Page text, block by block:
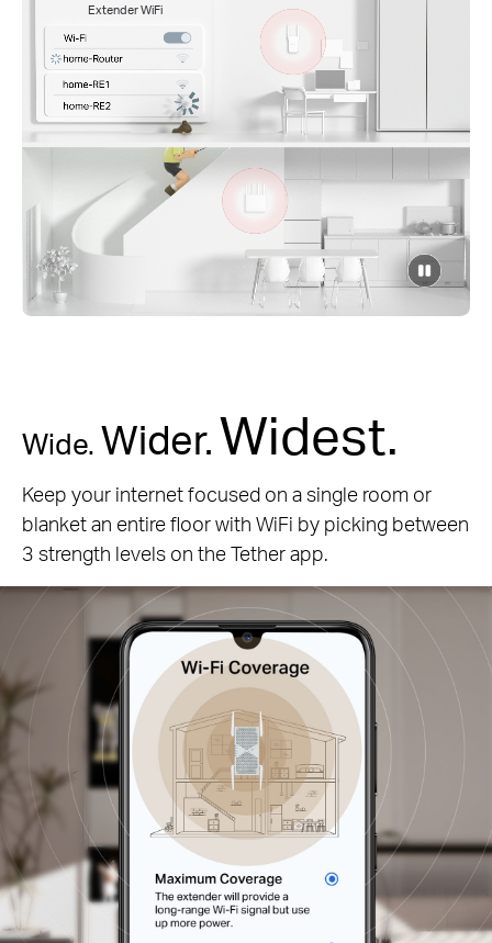
click
to
pause
Extender WiFi
Wide. Wider.Widest.
Keep your internet focused on a single room or
blanket an entire floor with WiFi by picking between
3 strength levels on the Tether app.